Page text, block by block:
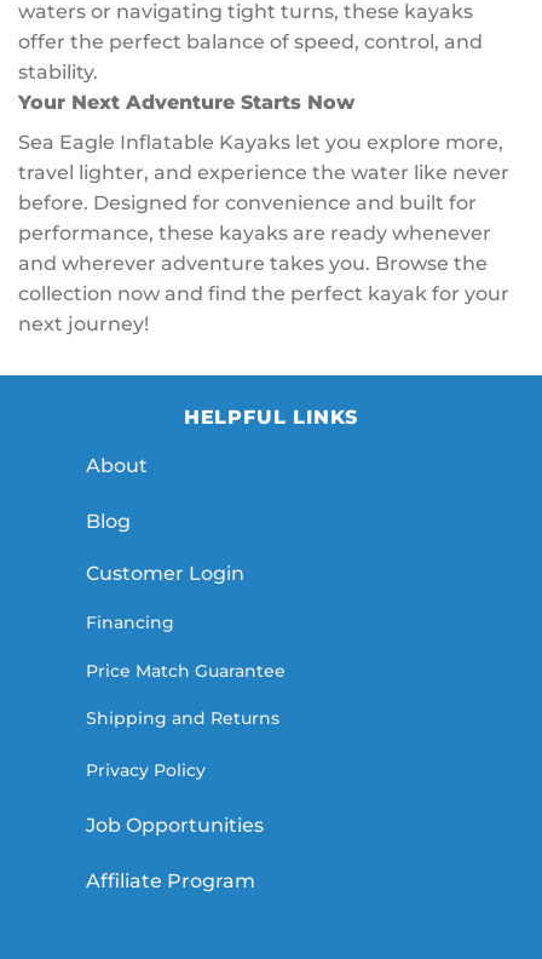
waters or navigating tight turns, these kayaks
offer the perfect balance of speed, control, and
stability.
Your Next Adventure Starts Now
Sea Eagle Inflatable Kayaks let you explore more,
travel lighter, and experience the water like never
before. Designed for convenience and built for
performance, these kayaks are ready whenever
and wherever adventure takes you. Browse the
collection now and find the perfect kayak for your
next journey!
HELPFUL LINKS
About
Blog
Customer Login
Financing
Price Match Guarantee
Shipping and Returns
Privacy Policy
Job Opportunities
Affiliate Program